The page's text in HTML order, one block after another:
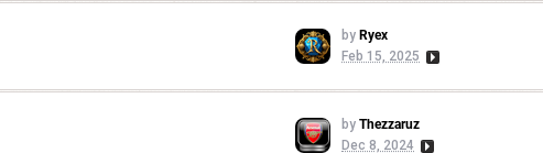
by Ryex
Feb 15, 2025
by Thezzaruz
Dec 8, 2024